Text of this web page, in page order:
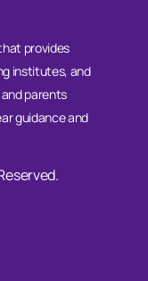
provides
institutes, and
parents
guidance and